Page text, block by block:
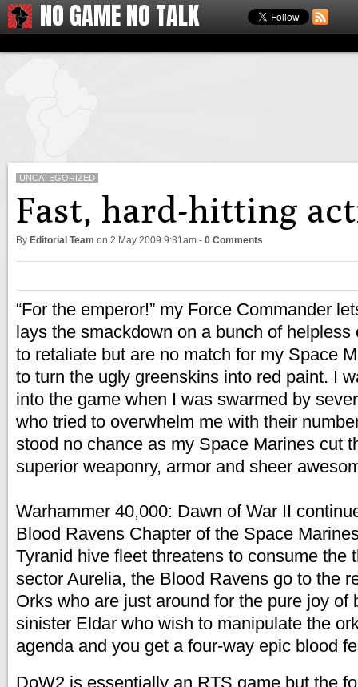
NO GAME NO TALK
UNCATEGORIZED
Fast, hard-hitting
By Editorial Team on 2 May 2009 9:31am - 0 Comments
“For the emperor!” my Force Commander
lays the smackdown on a bunch of helpless
to retaliate but are no match for my Space
to turn the ugly greenskins into red paint. I
into the game when I was swarmed by
who tried to overwhelm me with their
stood no chance as my Space Marines cut
superior weaponry, armor and sheer
Warhammer 40,000: Dawn of War II
Blood Ravens Chapter of the Space
Tyranid hive fleet threatens to consume the
sector Aurelia, the Blood Ravens go to the
Orks who are just around for the pure joy of
sinister Eldar who wish to manipulate the
agenda and you get a four-way epic blood
DoW2 is essentially an RTS game but the